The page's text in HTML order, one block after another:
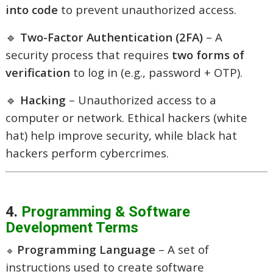
into code to prevent unauthorized access.
🔹 Two-Factor Authentication (2FA) – A
security process that requires two forms of
verification to log in (e.g., password + OTP).
🔹 Hacking – Unauthorized access to a
computer or network. Ethical hackers (white
hat) help improve security, while black hat
hackers perform cybercrimes.
4. Programming & Software
Development Terms
🔹 Programming Language – A set of
instructions used to create software